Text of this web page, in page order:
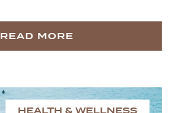
READ MORE
HEALTH & WELLNESS